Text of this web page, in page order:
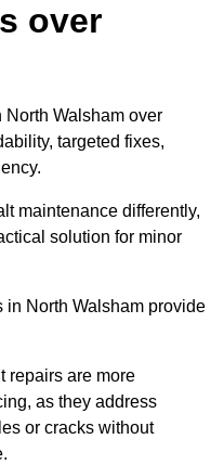
over
Walsham over
targeted fixes,
maintenance differently,
solution for minor
in North Walsham provide
repairs are more
as they address
or cracks without